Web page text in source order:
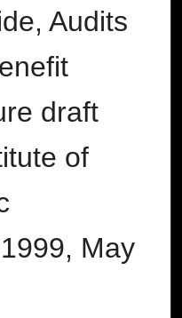
Audits
draft
of
May